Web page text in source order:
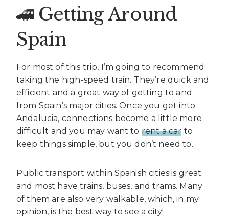
🚄 Getting Around
Spain
For most of this trip, I’m going to recommend
taking the high-speed train. They’re quick and
efficient and a great way of getting to and
from Spain’s major cities. Once you get into
Andalucia, connections become a little more
difficult and you may want to rent a car to
keep things simple, but you don’t need to.
Public transport within Spanish cities is great
and most have trains, buses, and trams. Many
of them are also very walkable, which, in my
opinion, is the best way to see a city!